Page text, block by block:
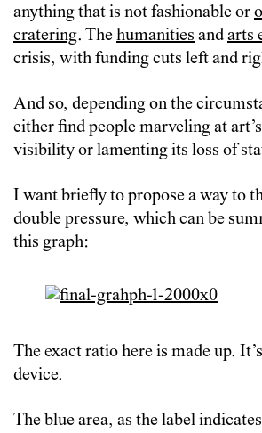
anything that is not fashionable or
cratering. Thehumanities andarts
crisis, with funding cuts left and
And so, depending on the
either find people marveling at
visibility or lamenting its loss of
I want briefly to propose a way to
double pressure, which can be
this graph:
The exact ratio here is made up.
device.
The blue area, as the label